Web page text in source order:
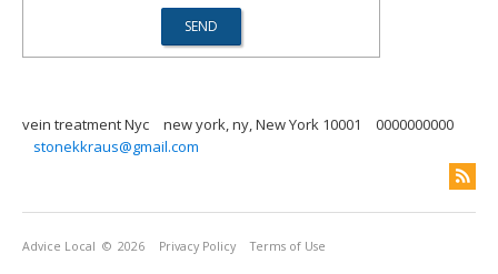
vein treatment Nyc new york, ny, New York 10001
0000000000
stonekkraus@gmail.com
Advice Local © 2026 Privacy Policy Terms of Use